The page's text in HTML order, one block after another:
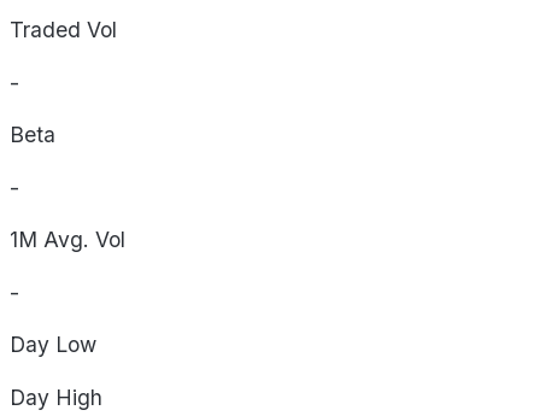
Traded Vol
-
Beta
-
1M Avg. Vol
-
Day Low
Day High